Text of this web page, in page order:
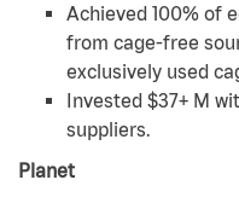
Achieved 100% of
from cage-free
exclusively used
Invested $37+ M
suppliers.
Planet